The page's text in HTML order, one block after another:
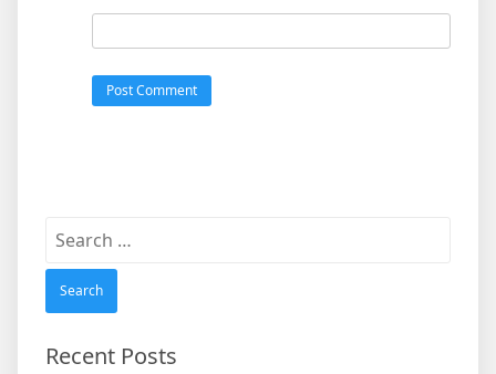
Search
Recent Posts